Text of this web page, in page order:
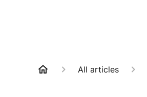
All articles